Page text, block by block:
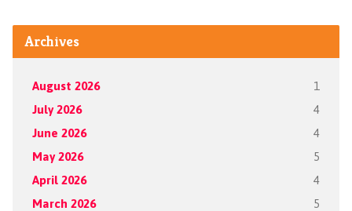
Archives
August 2026 1
July 2026 4
June 2026 4
May 2026 5
April 2026 4
March 2026 5